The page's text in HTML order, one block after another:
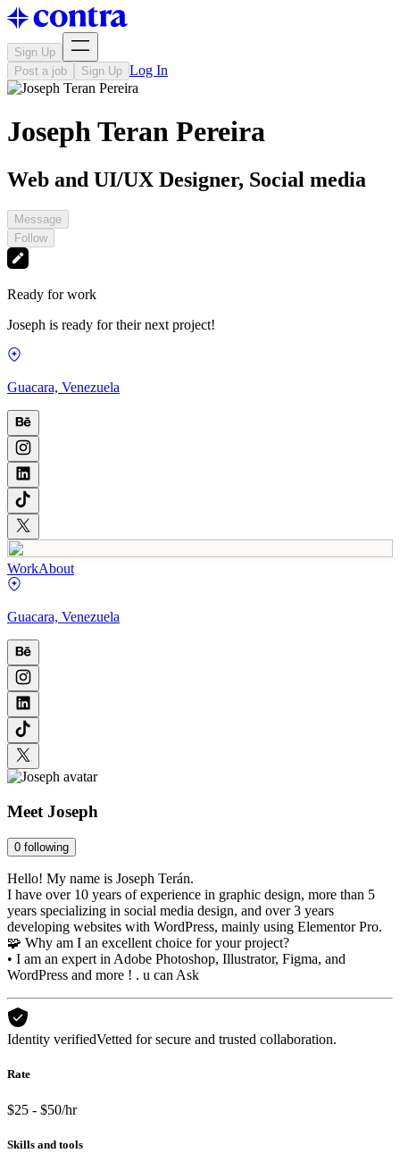
Sign Up
Post a job
Sign Up Log In
Joseph Teran Pereira
Web and UI/UX Designer, Social media
Message
Follow
Ready for work
Joseph is ready for their next project!
Guacara, Venezuela
WorkAbout
Guacara, Venezuela
Meet Joseph
0 following
Hello! My name is Joseph Terán.
I have over 10 years of experience in graphic design, more than 5
years specializing in social media design, and over 3 years
developing websites with WordPress, mainly using Elementor Pro.
🧩 Why am I an excellent choice for your project?
• I am an expert in Adobe Photoshop, Illustrator, Figma, and
WordPress and more ! . u can Ask
Identity verifiedVetted for secure and trusted collaboration.
Rate
$25 - $50/hr
Skills and tools